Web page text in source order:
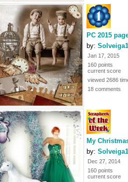
PC 2015
by:
Jan 17, 2015
160 points
current score
viewed 2686
18 comments
My
by:
Dec 27, 2014
160 points
current score